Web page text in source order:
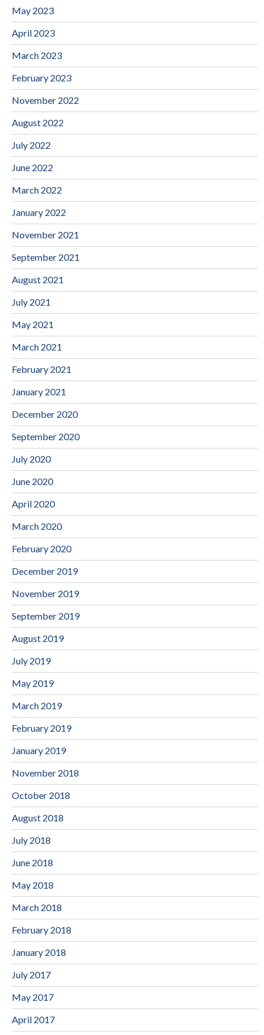
May 2023
April 2023
March 2023
February 2023
November 2022
August 2022
July 2022
June 2022
March 2022
January 2022
November 2021
September 2021
August 2021
July 2021
May 2021
March 2021
February 2021
January 2021
December 2020
September 2020
July 2020
June 2020
April 2020
March 2020
February 2020
December 2019
November 2019
September 2019
August 2019
July 2019
May 2019
March 2019
February 2019
January 2019
November 2018
October 2018
August 2018
July 2018
June 2018
May 2018
March 2018
February 2018
January 2018
July 2017
May 2017
April 2017